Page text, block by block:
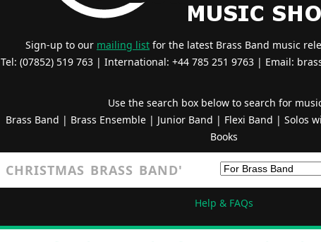
Sign-up to our mailing list for the latest Brass Band music
Tel: (07852) 519 763 | International: +44 785 251 9763 | Email:
Use the search box below to search for
Brass Band | Brass Ensemble| Junior Band | Flexi Band | Solos
Books
Help & FAQs